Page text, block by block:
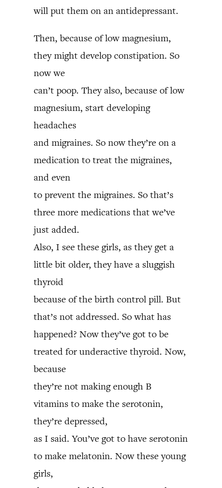
will put them on an antidepressant.
Then, because of low magnesium,
they might develop constipation. So
now we
can’t poop. They also, because of low
magnesium, start developing
headaches
and migraines. So now they’re on a
medication to treat the migraines,
and even
to prevent the migraines. So that’s
three more medications that we’ve
just added.
Also, I see these girls, as they get a
little bit older, they have a sluggish
thyroid
because of the birth control pill. But
that’s not addressed. So what has
happened? Now they’ve got to be
treated for underactive thyroid. Now,
because
they’re not making enough B
vitamins to make the serotonin,
they’re depressed,
as I said. You’ve got to have serotonin
to make melatonin. Now these young
girls,